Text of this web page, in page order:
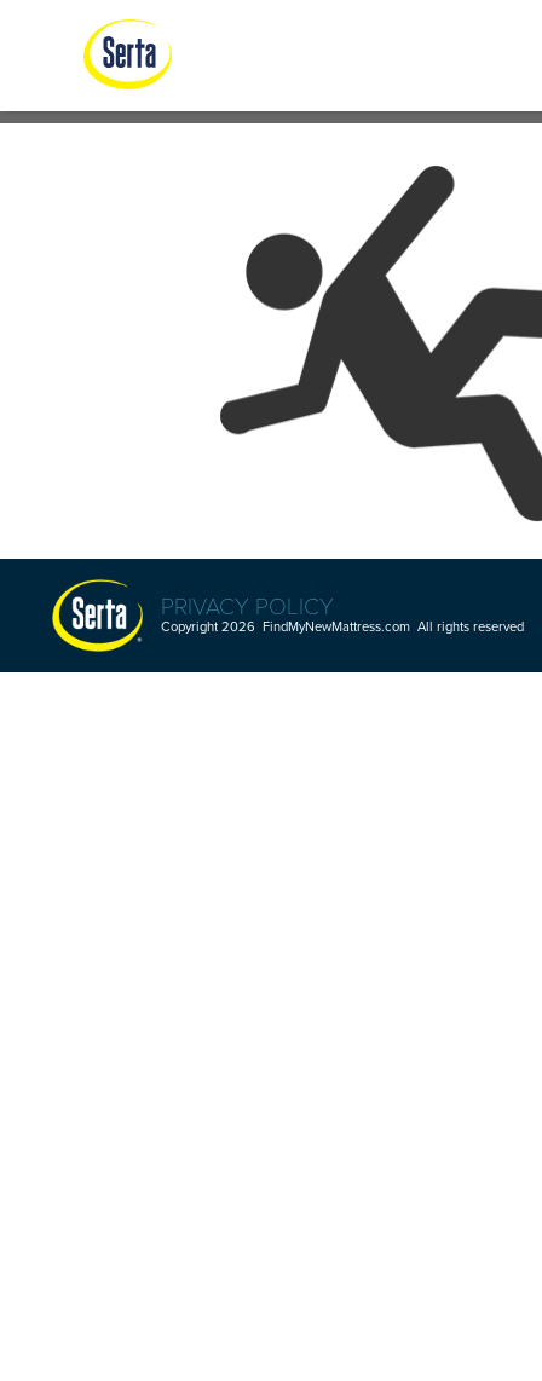
PRIVACY POLICY
Copyright 2026 FindMyNewMattress.com All rights reserved